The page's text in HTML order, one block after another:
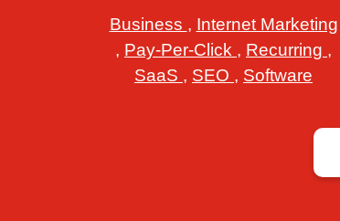
Business , Internet Marketing
, Pay-Per-Click , Recurring ,
SaaS , SEO , Software